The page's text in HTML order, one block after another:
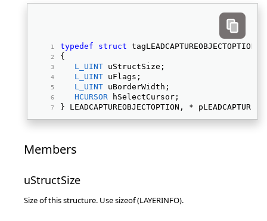
typedef struct tagLEADCAPTUREOBJECTOPTION
{
L_UINT uStructSize;
L_UINT uFlags;
L_UINT uBorderWidth;
HCURSOR hSelectCursor;
} LEADCAPTUREOBJECTOPTION, *
Members
uStructSize
Size of this structure. Use sizeof (LAYERINFO).